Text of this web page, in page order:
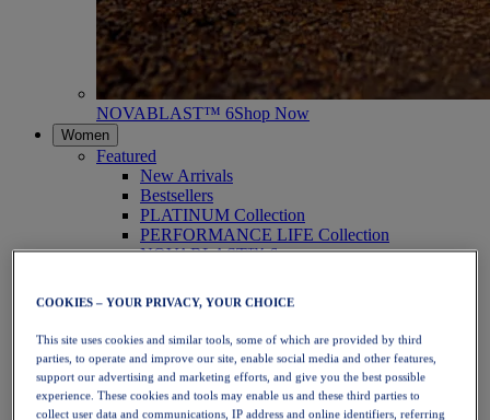
NOVABLAST™ 6Shop Now
Women
Featured
New Arrivals
Bestsellers
PLATINUM Collection
PERFORMANCE LIFE Collection
NOVABLAST™ 6
Running
Trail Running
Tennis
Volleyball
Handball
Padel
Netball
COOKIES – YOUR PRIVACY, YOUR CHOICE
This site uses cookies and similar tools, some of which are provided by third
parties, to operate and improve our site, enable social media and other features,
support our advertising and marketing efforts, and give you the best possible
experience. These cookies and tools may enable us and these third parties to
collect user data and communications, IP address and online identifiers, referring